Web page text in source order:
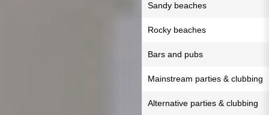
Sandy beaches
Rocky beaches
Bars and pubs
Mainstream parties & clubbing
Alternative parties & clubbing